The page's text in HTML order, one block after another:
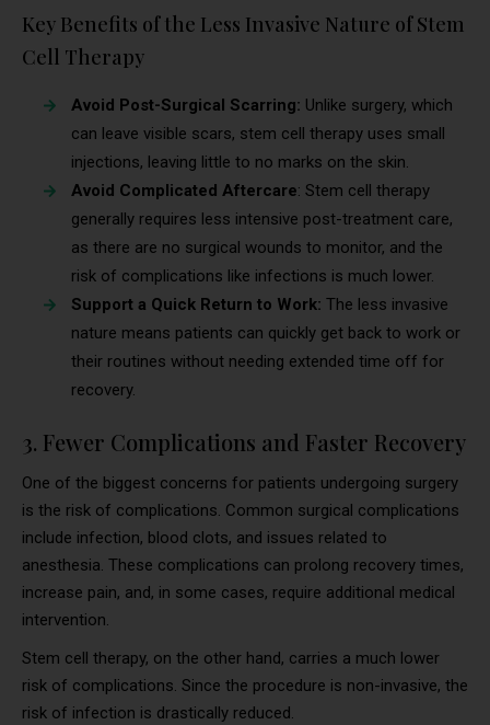
Key Benefits of the Less Invasive Nature of Stem
Cell Therapy
Avoid Post-Surgical Scarring: Unlike surgery, which
can leave visible scars, stem cell therapy uses small
injections, leaving little to no marks on the skin.
Avoid Complicated Aftercare: Stem cell therapy
generally requires less intensive post-treatment care,
as there are no surgical wounds to monitor, and the
risk of complications like infections is much lower.
Support a Quick Return to Work: The less invasive
nature means patients can quickly get back to work or
their routines without needing extended time off for
recovery.
3. Fewer Complications and Faster Recovery
One of the biggest concerns for patients undergoing surgery
is the risk of complications. Common surgical complications
include infection, blood clots, and issues related to
anesthesia. These complications can prolong recovery times,
increase pain, and, in some cases, require additional medical
intervention.
Stem cell therapy, on the other hand, carries a much lower
risk of complications. Since the procedure is non-invasive, the
risk of infection is drastically reduced.